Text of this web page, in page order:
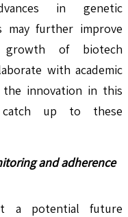
in genetic
may further improve
growth of biotech
with academic
innovation in this
up to these
and adherence
a potential future